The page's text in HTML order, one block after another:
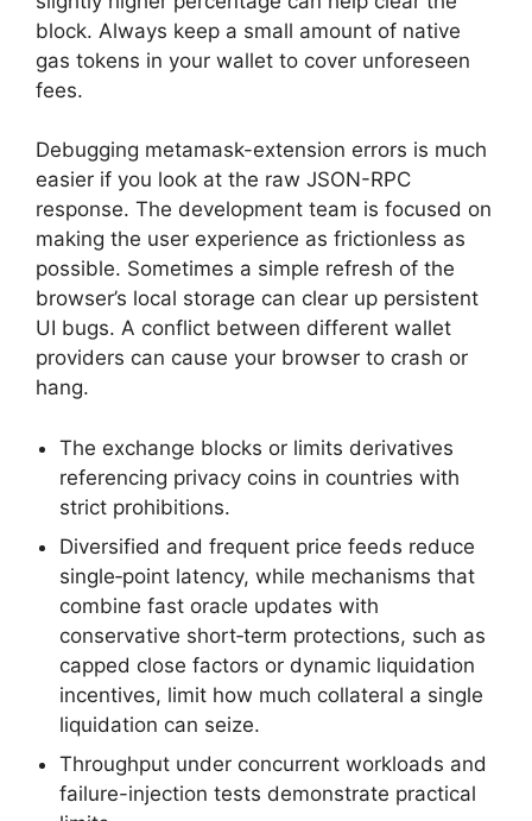
block. Always keep a small amount of native
gas tokens in your wallet to cover unforeseen
fees.
Debugging metamask-extension errors is much
easier if you look at the raw JSON-RPC
response. The development team is focused on
making the user experience as frictionless as
possible. Sometimes a simple refresh of the
browser’s local storage can clear up persistent
UI bugs. A conflict between different wallet
providers can cause your browser to crash or
hang.
The exchange blocks or limits derivatives
referencing privacy coins in countries with
strict prohibitions.
Diversified and frequent price feeds reduce
single‑point latency, while mechanisms that
combine fast oracle updates with
conservative short‑term protections, such as
capped close factors or dynamic liquidation
incentives, limit how much collateral a single
liquidation can seize.
Throughput under concurrent workloads and
failure-injection tests demonstrate practical